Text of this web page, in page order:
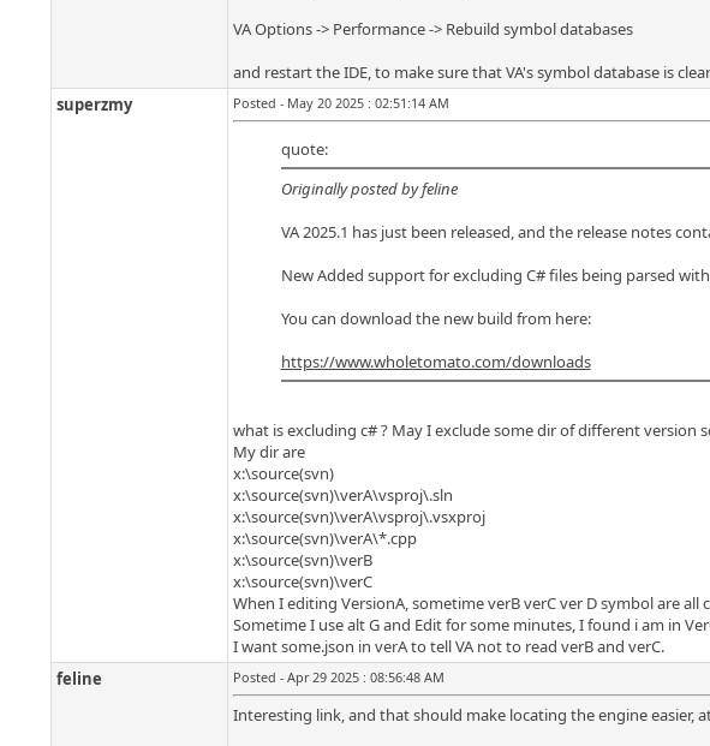
VA Options -> Performance -> Rebuild symbol databases
and restart the IDE, to make sure that VA's symbol database is
superzmy
Posted - May 20 2025 : 02:51:14 AM
quote:
Originally posted by feline
VA 2025.1 has just been released, and the release notes
New Added support for excluding C# files being parsed
You can download the new build from here:
https://www.wholetomato.com/downloads
what is excluding c# ? May I exclude some dir of different version
My dir are
x:\source(svn)
x:\source(svn)\verA\vsproj\.sln
x:\source(svn)\verA\vsproj\.vsxproj
x:\source(svn)\verA\*.cpp
x:\source(svn)\verB
x:\source(svn)\verC
When I editing VersionA, sometime verB verC ver D symbol are all
Sometime I use alt G and Edit for some minutes, I found i am in
I want some.json in verA to tell VA not to read verB and verC.
feline
Posted - Apr 29 2025 : 08:56:48 AM
Interesting link, and that should make locating the engine easier,